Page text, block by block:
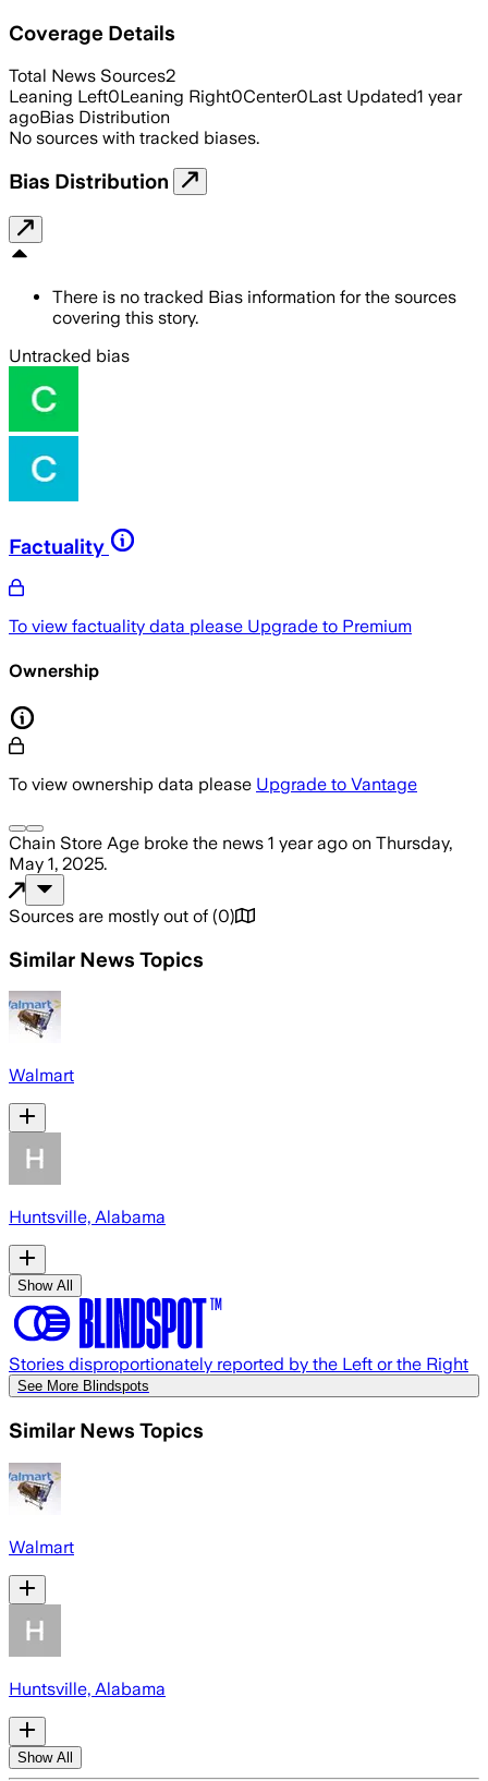
Coverage Details
Total News Sources2
Leaning Left0Leaning Right0Center0Last Updated1 year
agoBias Distribution
No sources with tracked biases.
Bias Distribution
There is no tracked Bias information for the sources
covering this story.
Untracked bias
Factuality
To view factuality data please Upgrade to Premium
Ownership
To view ownership data please Upgrade to Vantage
Chain Store Age broke the news 1 year ago on Thursday,
May 1, 2025.
Sources are mostly out of (0)
Similar News Topics
Walmart
Huntsville, Alabama
Show All
Stories disproportionately reported by the Left or the Right
See More Blindspots
Similar News Topics
Walmart
Huntsville, Alabama
Show All